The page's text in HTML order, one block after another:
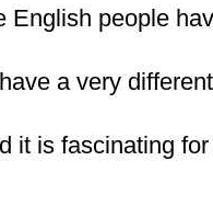
English people
a very
it is fascinating